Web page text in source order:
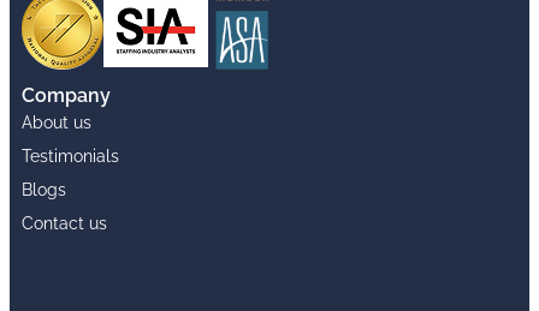
Company
About us
Testimonials
Blogs
Contact us